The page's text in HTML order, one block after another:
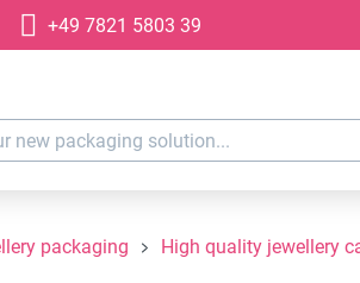
navigation
+49 7821 5803 39
packaging High quality jewellery